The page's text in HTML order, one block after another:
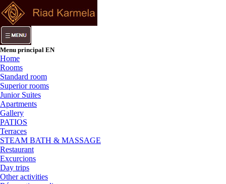
Menu principal EN
Home
Rooms
Standard room
Superior rooms
Junior Suites
Apartments
Gallery
PATIOS
Terraces
STEAM BATH & MASSAGE
Restaurant
Excurcions
Day trips
Other activities